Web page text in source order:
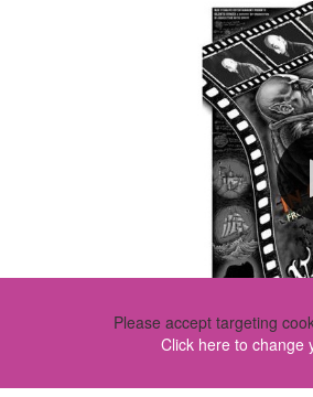
Please accept targeting
Click here to change